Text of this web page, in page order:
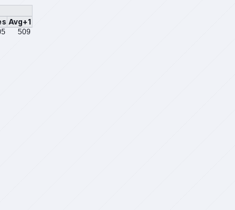
Avg+1
509